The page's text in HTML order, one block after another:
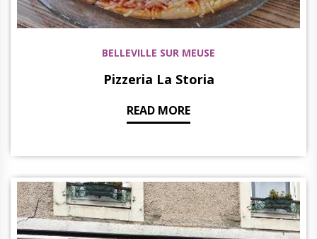
BELLEVILLE SUR MEUSE
Pizzeria La Storia
READ MORE